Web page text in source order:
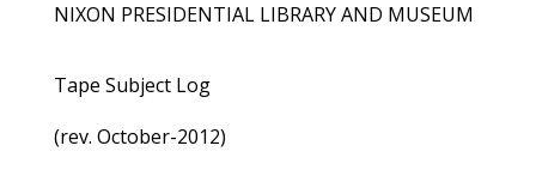
NIXON PRESIDENTIAL LIBRARY AND MUSEUM
Tape Subject Log
(rev. October-2012)